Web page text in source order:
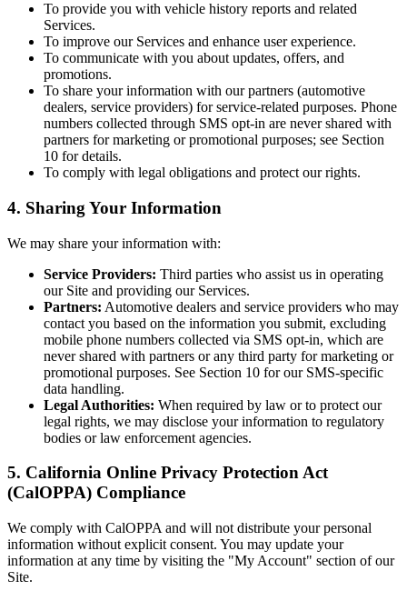
To provide you with vehicle history reports and related
Services.
To improve our Services and enhance user experience.
To communicate with you about updates, offers, and
promotions.
To share your information with our partners (automotive
dealers, service providers) for service-related purposes. Phone
numbers collected through SMS opt-in are never shared with
partners for marketing or promotional purposes; see Section
10 for details.
To comply with legal obligations and protect our rights.
4. Sharing Your Information
We may share your information with:
Service Providers: Third parties who assist us in operating
our Site and providing our Services.
Partners: Automotive dealers and service providers who may
contact you based on the information you submit, excluding
mobile phone numbers collected via SMS opt-in, which are
never shared with partners or any third party for marketing or
promotional purposes. See Section 10 for our SMS-specific
data handling.
Legal Authorities: When required by law or to protect our
legal rights, we may disclose your information to regulatory
bodies or law enforcement agencies.
5. California Online Privacy Protection Act
(CalOPPA) Compliance
We comply with CalOPPA and will not distribute your personal
information without explicit consent. You may update your
information at any time by visiting the "My Account" section of our
Site.